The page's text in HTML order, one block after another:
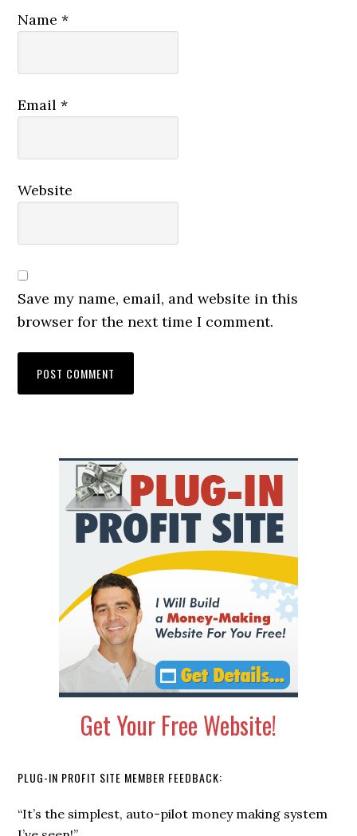
Name*
Email*
Website
Save my name, email, and website in this
browser for the next time I comment.
Primary
Sidebar
Get Your Free Website!
PLUG-IN PROFIT SITE MEMBER FEEDBACK:
“I signed up not knowing anything, and within a few